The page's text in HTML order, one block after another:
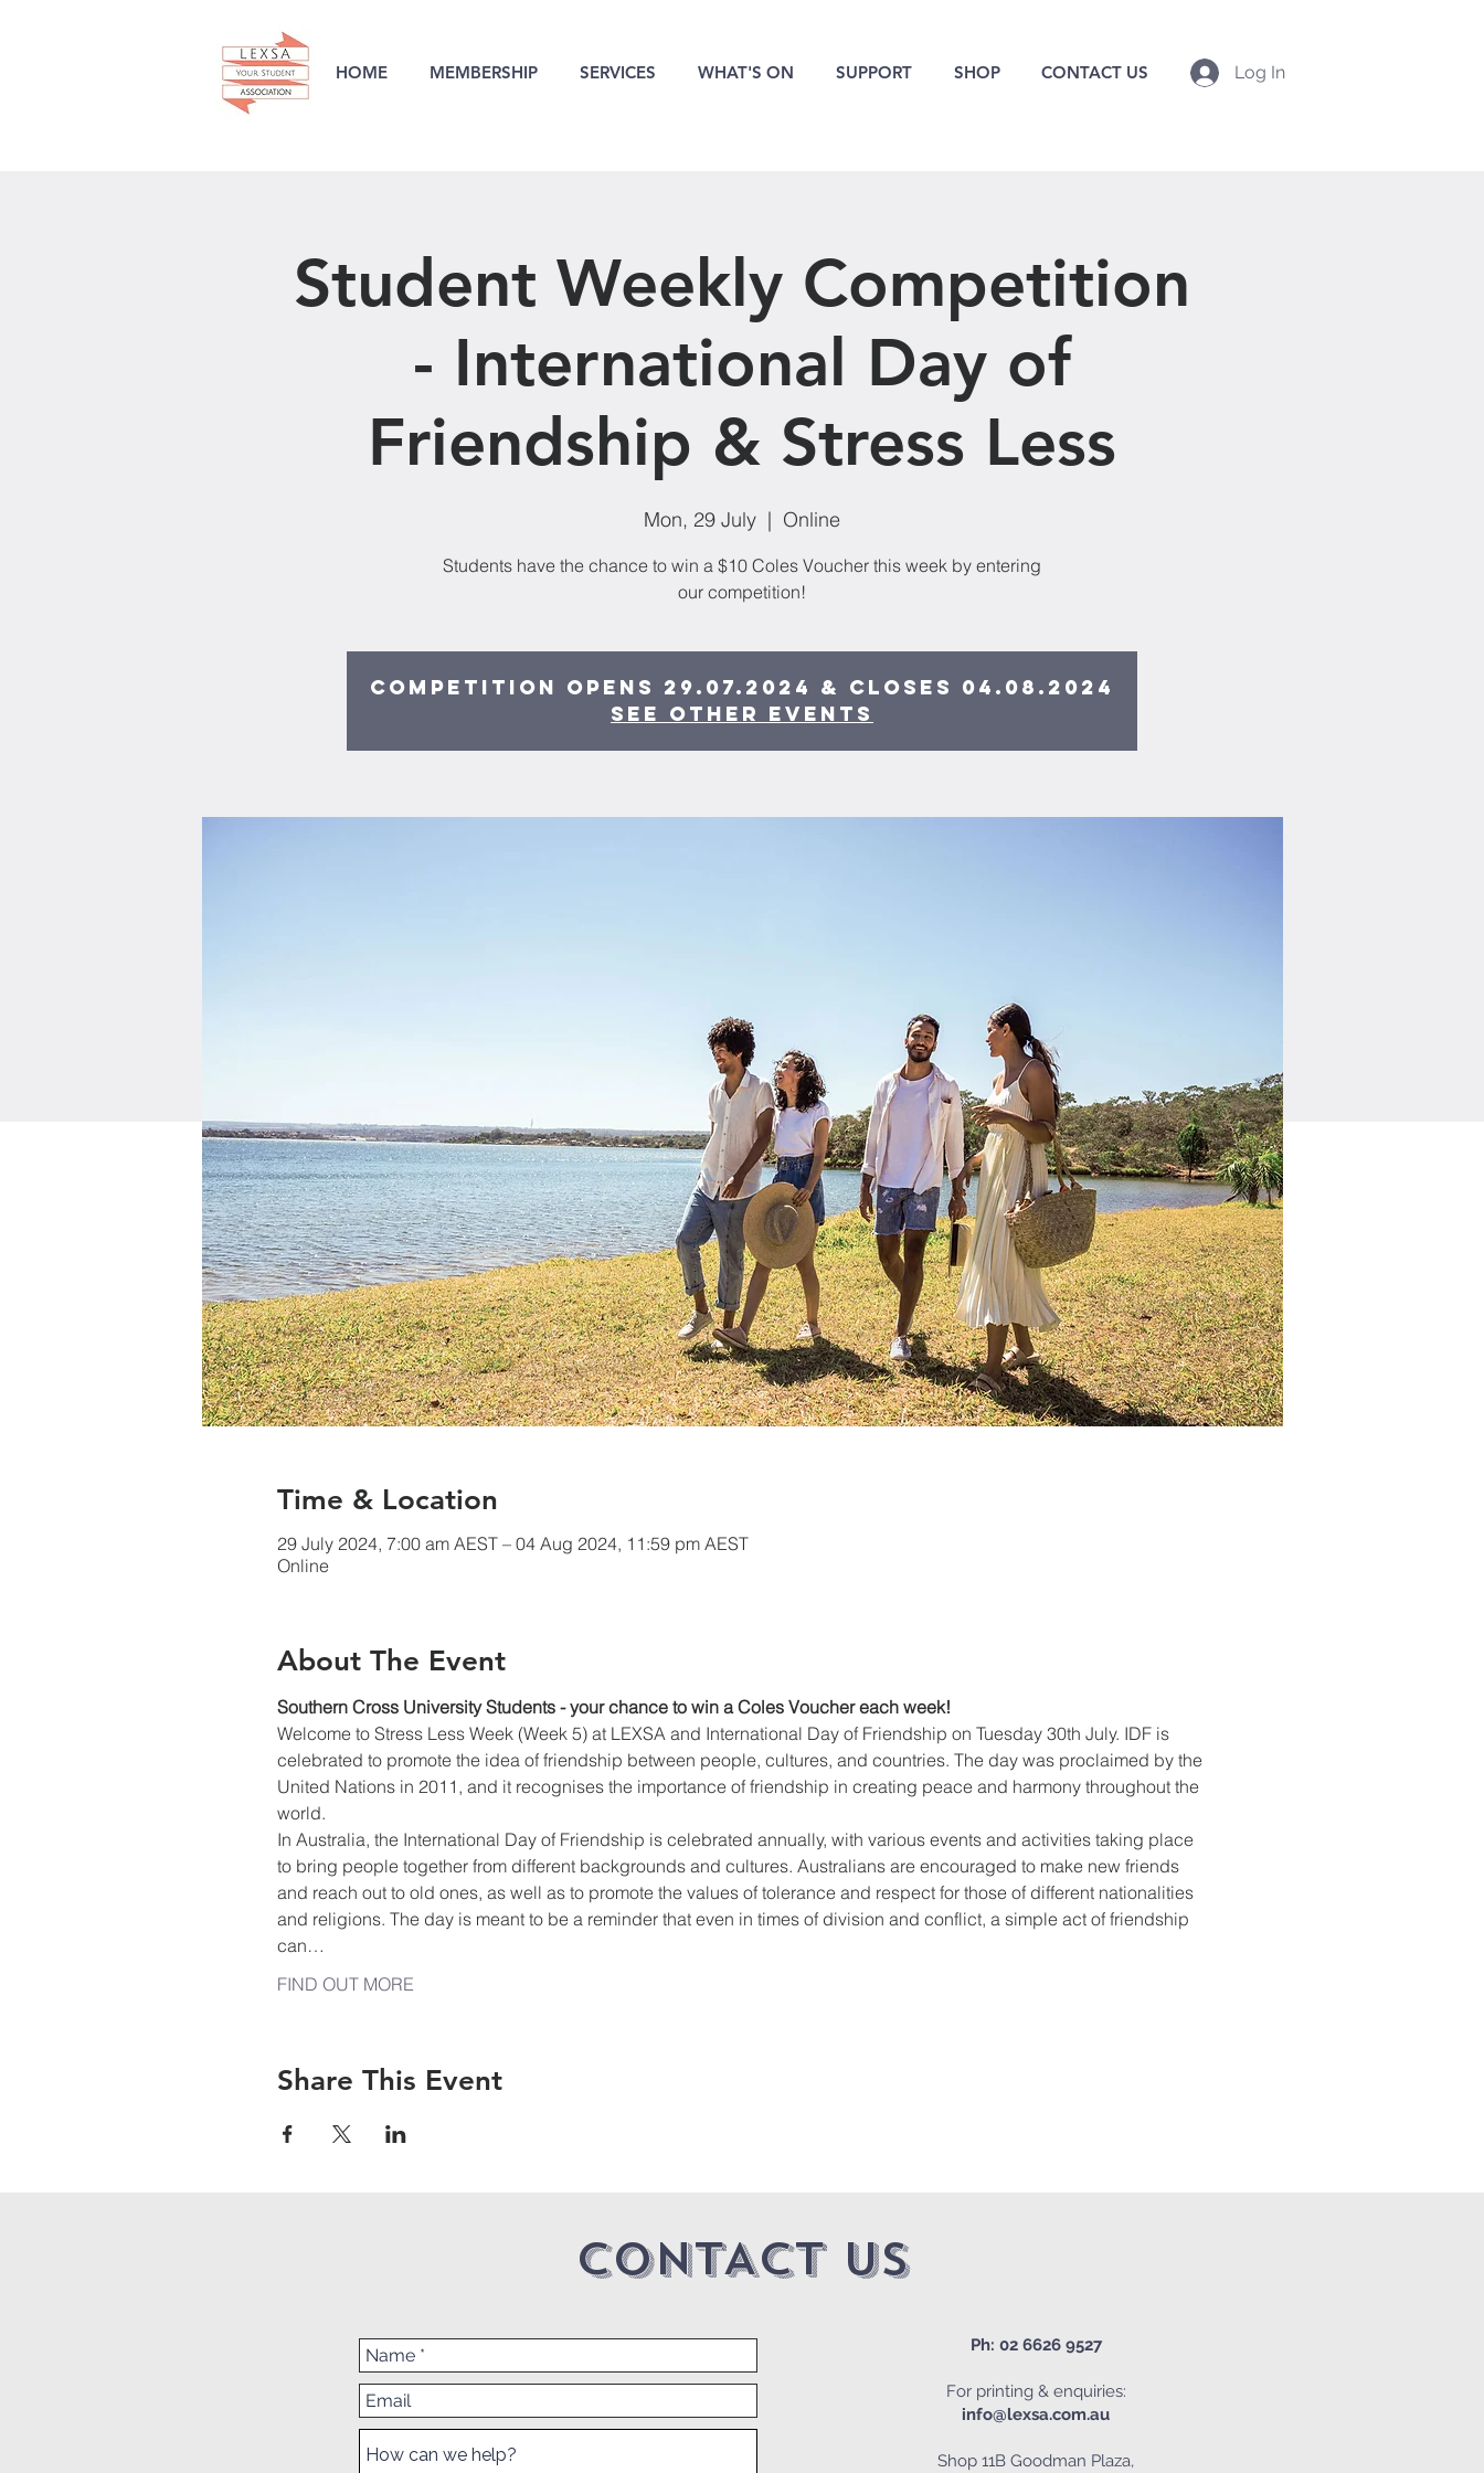
HOME MEMBERSHIP SERVICES WHAT'S ON SUPPORT SHOP CONTACT US Log In
Student Weekly Competition
- International Day of
Friendship & Stress Less
Mon, 29 July
  |
Online
Students have the chance to win a $10 Coles Voucher this week by entering
our competition!
Competition opens 29.07.2024 & closes 04.08.2024
See other events
Time & Location
29 July 2024, 7:00 am AEST – 04 Aug 2024, 11:59 pm AEST
Online
About The Event
Southern Cross University Students - your chance to win a Coles Voucher each week!
Welcome to Stress Less Week (Week 5) at LEXSA and International Day of Friendship on Tuesday 30th July. IDF is
celebrated to promote the idea of friendship between people, cultures, and countries. The day was proclaimed by the
United Nations in 2011, and it recognises the importance of friendship in creating peace and harmony throughout the
world.
In Australia, the International Day of Friendship is celebrated annually, with various events and activities taking place
to bring people together from different backgrounds and cultures. Australians are encouraged to make new friends
and reach out to old ones, as well as to promote the values of tolerance and respect for those of different nationalities
and religions. The day is meant to be a reminder that even in times of division and conflict, a simple act of friendship
can…
FIND OUT MORE
Share This Event
CONTACT US
Ph: 02 6626 9527
For printing & enquiries:
info@lexsa.com.au
Shop 11B Goodman Plaza,